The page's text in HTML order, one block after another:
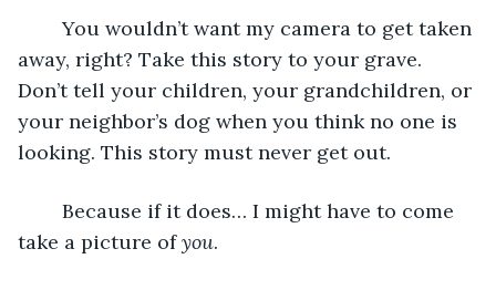
	You wouldn’t want my camera to get taken
away, right? Take this story to your grave.
Don’t tell your children, your grandchildren, or
your neighbor’s dog when you think no one is
looking. This story must never get out.
take a picture of you.